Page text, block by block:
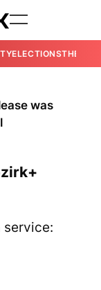
ELECTIONSTHE
was
service: